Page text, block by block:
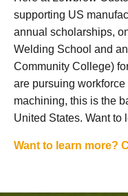
supporting US
annual scholarships,
Welding School and
Community College)
are pursuing
machining, this is the
United States. Want to
Want to learn more?